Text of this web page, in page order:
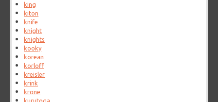
king
kiton
knife
knight
knights
kooky
korean
korloff
kreisler
krink
krone